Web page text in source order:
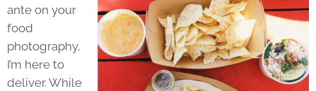
ante on your
food
photography,
I’m here to
deliver. While